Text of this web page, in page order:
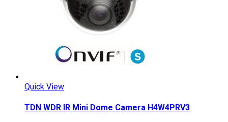
Quick View
TDN WDR IR Mini Dome Camera H4W4PRV3